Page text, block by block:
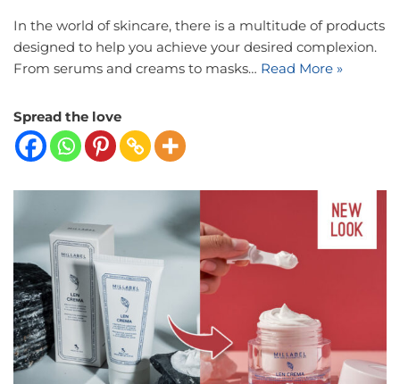
In the world of skincare, there is a multitude of products
designed to help you achieve your desired complexion.
From serums and creams to masks… Read More »
Spread the love